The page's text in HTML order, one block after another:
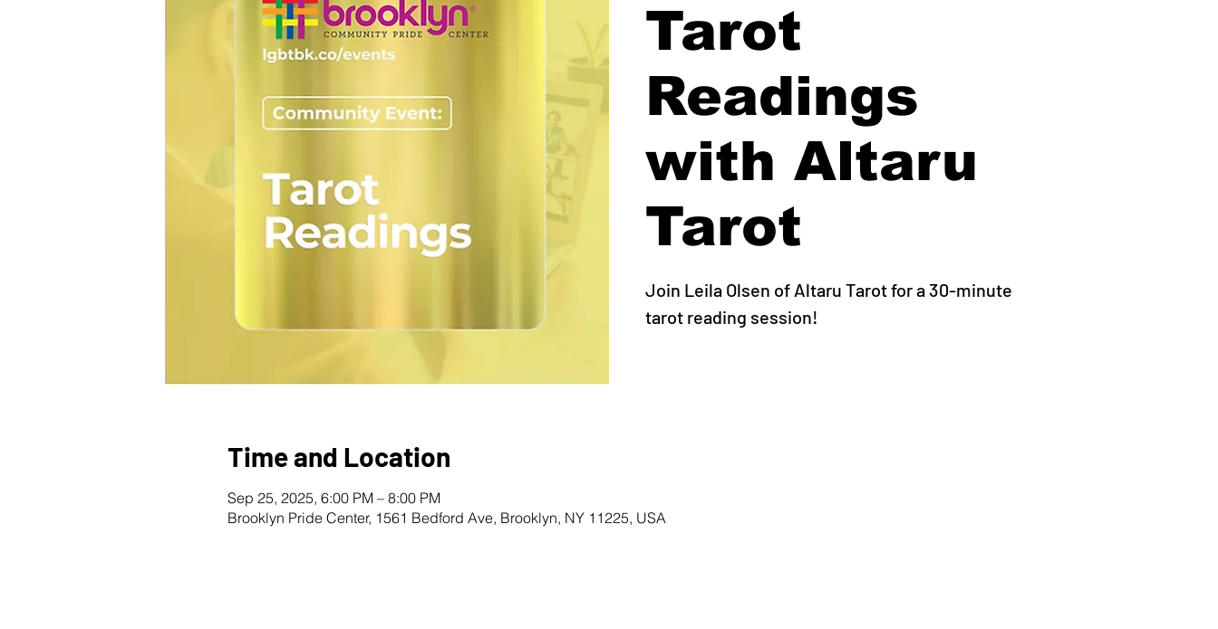
Tarot
Readings
with Altaru
Tarot
Join Leila Olsen of Altaru Tarot for a 30-minute
tarot reading session!
Time and Location
Sep 25, 2025, 6:00 PM – 8:00 PM
Brooklyn Pride Center, 1561 Bedford Ave, Brooklyn, NY 11225, USA